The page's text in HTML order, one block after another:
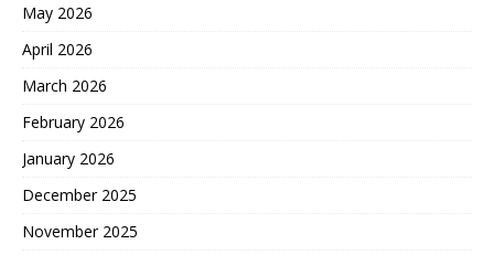
May 2026
April 2026
March 2026
February 2026
January 2026
December 2025
November 2025